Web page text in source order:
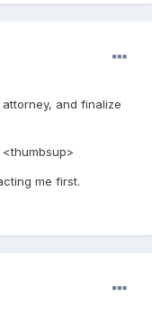
and finalize
me first.